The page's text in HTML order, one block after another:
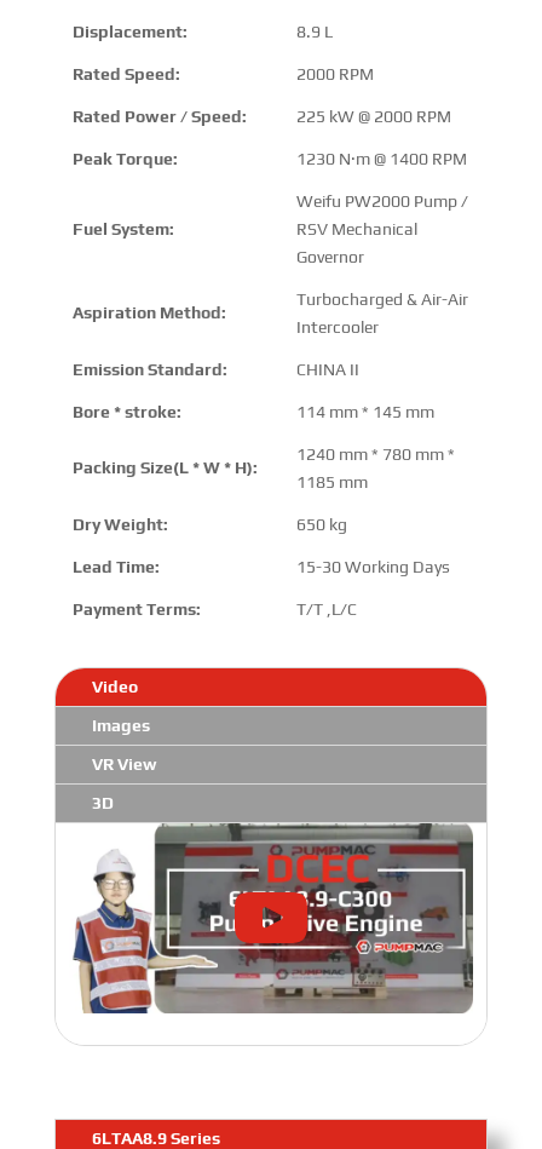
Displacement: 8.9 L
Rated Speed: 2000 RPM
Rated Power / Speed: 225 kW @ 2000 RPM
Peak Torque: 1230 N·m @ 1400 RPM
Fuel System:
Weifu PW2000 Pump /
RSV Mechanical
Governor
Aspiration Method:
Turbocharged & Air-Air
Intercooler
Emission Standard: CHINA II
Bore * stroke: 114 mm * 145 mm
Packing Size(L * W * H):
1240 mm * 780 mm *
1185 mm
Dry Weight: 650 kg
Lead Time: 15-30 Working Days
Payment Terms: T/T ,L/C
Video
Images
VR View
3D
6LTAA8.9 Series